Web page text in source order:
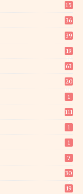
15
36
39
19
63
20
1
111
1
1
7
30
19